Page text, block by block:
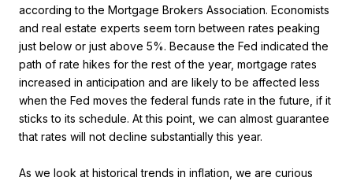
according to the Mortgage Brokers Association. Economists
and real estate experts seem torn between rates peaking
just below or just above 5%. Because the Fed indicated the
path of rate hikes for the rest of the year, mortgage rates
increased in anticipation and are likely to be affected less
when the Fed moves the federal funds rate in the future, if it
sticks to its schedule. At this point, we can almost guarantee
that rates will not decline substantially this year.
As we look at historical trends in inflation, we are curious